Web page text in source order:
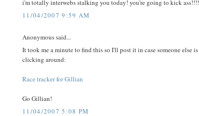
i'm totally interwebs stalking you today! you're going to kick ass!!!!
11/04/2007 9:59 AM
Anonymous said...
It took me a minute to find this so I'll post it in case someone else is
clicking around:
Race tracker for Gillian
Go Gillian!
11/04/2007 5:08 PM